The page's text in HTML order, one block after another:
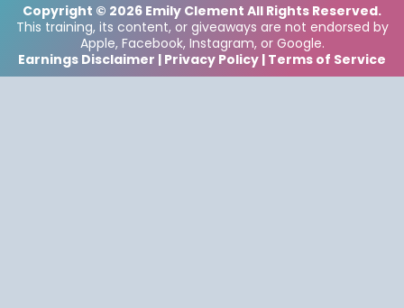
Copyright © 2026 Emily Clement All Rights Reserved.
This training, its content, or giveaways are not endorsed by
Apple, Facebook, Instagram, or Google.
Earnings Disclaimer | Privacy Policy | Terms of Service